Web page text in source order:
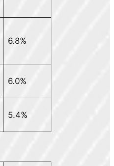
6.8%
6.0%
5.4%